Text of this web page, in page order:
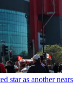
star as another nears